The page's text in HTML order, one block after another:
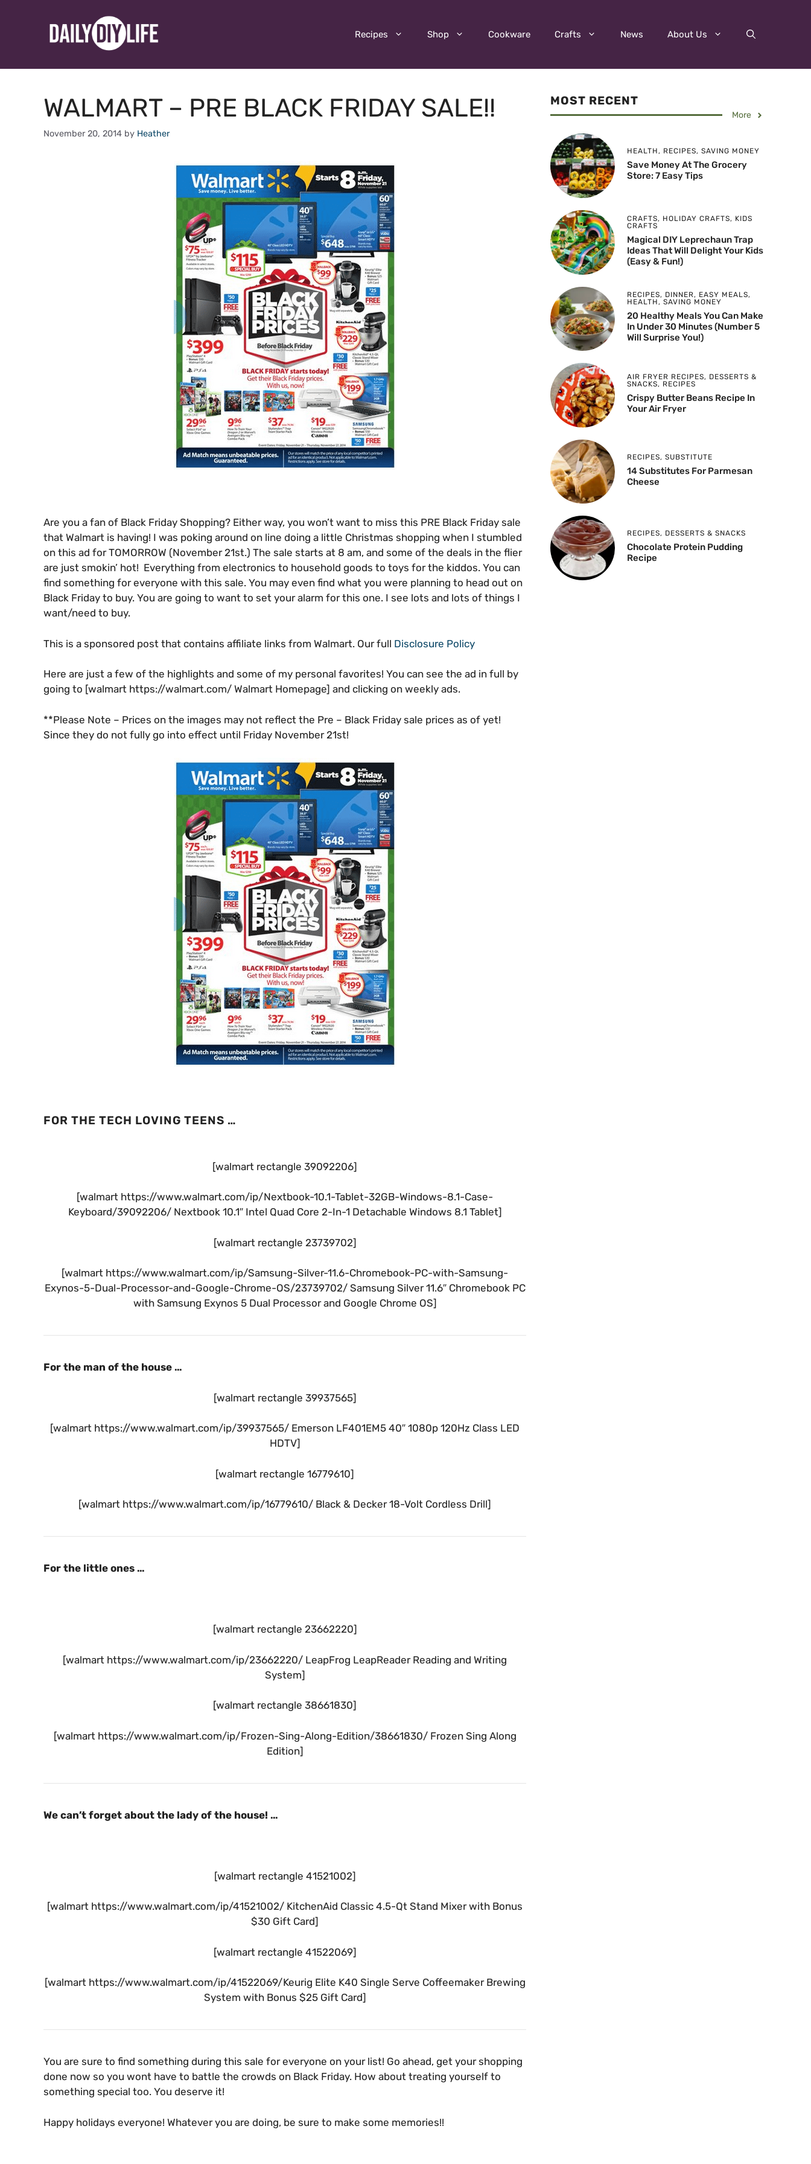
Recipes Shop Cookware Crafts News About Us
WALMART – PRE BLACK FRIDAY SALE!!
November 20, 2014 by Heather
Are you a fan of Black Friday Shopping? Either way, you won’t want to miss this PRE Black Friday sale
that Walmart is having! I was poking around on line doing a little Christmas shopping when I stumbled
on this ad for TOMORROW (November 21st.) The sale starts at 8 am, and some of the deals in the flier
are just smokin’ hot! Everything from electronics to household goods to toys for the kiddos. You can
find something for everyone with this sale. You may even find what you were planning to head out on
Black Friday to buy. You are going to want to set your alarm for this one. I see lots and lots of things I
want/need to buy.
This is a sponsored post that contains affiliate links from Walmart. Our full Disclosure Policy
Here are just a few of the highlights and some of my personal favorites! You can see the ad in full by
going to [walmart https://walmart.com/ Walmart Homepage] and clicking on weekly ads.
**Please Note – Prices on the images may not reflect the Pre – Black Friday sale prices as of yet!
Since they do not fully go into effect until Friday November 21st!
FOR THE TECH LOVING TEENS …
[walmart rectangle 39092206]
[walmart https://www.walmart.com/ip/Nextbook-10.1-Tablet-32GB-Windows-8.1-Case-
Keyboard/39092206/ Nextbook 10.1″ Intel Quad Core 2-In-1 Detachable Windows 8.1 Tablet]
[walmart rectangle 23739702]
[walmart https://www.walmart.com/ip/Samsung-Silver-11.6-Chromebook-PC-with-Samsung-
Exynos-5-Dual-Processor-and-Google-Chrome-OS/23739702/ Samsung Silver 11.6″ Chromebook PC
with Samsung Exynos 5 Dual Processor and Google Chrome OS]
For the man of the house …
[walmart rectangle 39937565]
[walmart https://www.walmart.com/ip/39937565/ Emerson LF401EM5 40″ 1080p 120Hz Class LED
HDTV]
[walmart rectangle 16779610]
[walmart https://www.walmart.com/ip/16779610/ Black & Decker 18-Volt Cordless Drill]
For the little ones …
[walmart rectangle 23662220]
[walmart https://www.walmart.com/ip/23662220/ LeapFrog LeapReader Reading and Writing
System]
[walmart rectangle 38661830]
[walmart https://www.walmart.com/ip/Frozen-Sing-Along-Edition/38661830/ Frozen Sing Along
Edition]
We can’t forget about the lady of the house! …
[walmart rectangle 41521002]
[walmart https://www.walmart.com/ip/41521002/ KitchenAid Classic 4.5-Qt Stand Mixer with Bonus
$30 Gift Card]
[walmart rectangle 41522069]
[walmart https://www.walmart.com/ip/41522069/Keurig Elite K40 Single Serve Coffeemaker Brewing
System with Bonus $25 Gift Card]
You are sure to find something during this sale for everyone on your list! Go ahead, get your shopping
done now so you wont have to battle the crowds on Black Friday. How about treating yourself to
something special too. You deserve it!
Happy holidays everyone! Whatever you are doing, be sure to make some memories!!
MOST RECENT
More
HEALTH, RECIPES, SAVING MONEY
Save Money At The Grocery
Store: 7 Easy Tips
CRAFTS, HOLIDAY CRAFTS, KIDS
CRAFTS
Magical DIY Leprechaun Trap
Ideas That Will Delight Your Kids
(Easy & Fun!)
RECIPES, DINNER, EASY MEALS,
HEALTH, SAVING MONEY
20 Healthy Meals You Can Make
In Under 30 Minutes (Number 5
Will Surprise You!)
AIR FRYER RECIPES, DESSERTS &
SNACKS, RECIPES
Crispy Butter Beans Recipe In
Your Air Fryer
RECIPES, SUBSTITUTE
14 Substitutes For Parmesan
Cheese
RECIPES, DESSERTS & SNACKS
Chocolate Protein Pudding
Recipe